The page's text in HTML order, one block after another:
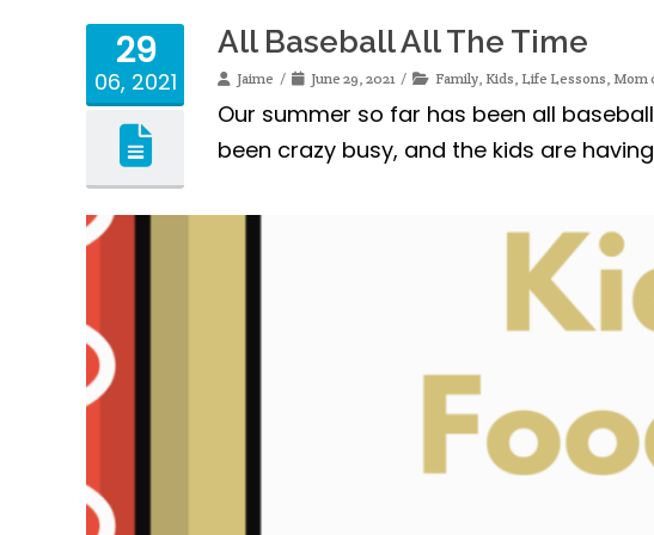
29
06, 2021
All Baseball All The Time
Jaime June 29, 2021 Family, Kids, Life Lessons, Mom
Our summer so far has been all
been crazy busy, and the kids are